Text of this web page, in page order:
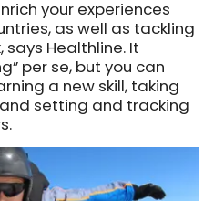
your experiences
as well as tackling
Healthline. It
per se, but you can
a new skill, taking
setting and tracking